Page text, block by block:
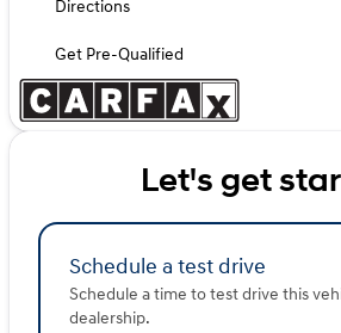
Directions
Get Pre-Qualified
Let's get
Schedule a test drive
Schedule a time to test drive this
dealership.